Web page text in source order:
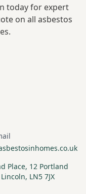
today for expert
on all asbestos
Place, 12 Portland
LN5 7JX